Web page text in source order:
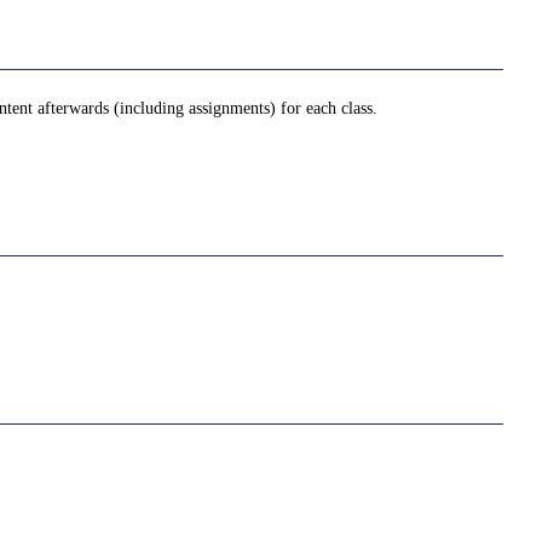
afterwards (including assignments) for each class.